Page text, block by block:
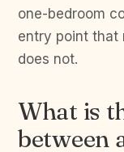
one-bedroom
entry point that
does not.
What is
between